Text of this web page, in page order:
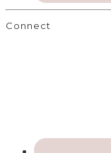
Connect